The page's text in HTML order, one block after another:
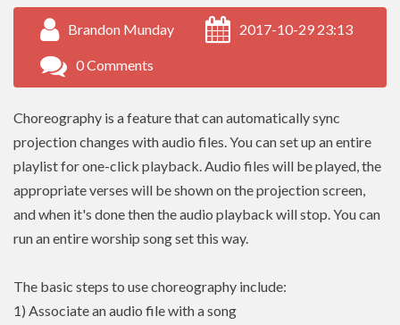
Brandon Munday 2017-10-29 23:13
0 Comments
Choreography is a feature that can automatically sync
projection changes with audio files. You can set up an entire
playlist for one-click playback. Audio files will be played, the
appropriate verses will be shown on the projection screen,
and when it's done then the audio playback will stop. You can
run an entire worship song set this way.
The basic steps to use choreography include:
1) Associate an audio file with a song